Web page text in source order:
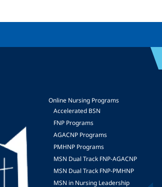
Online Nursing Programs
Accelerated BSN
FNP Programs
AGACNP Programs
PMHNP Programs
MSN Dual Track FNP-AGACNP
MSN Dual Track FNP-PMHNP
MSN in Nursing Leadership